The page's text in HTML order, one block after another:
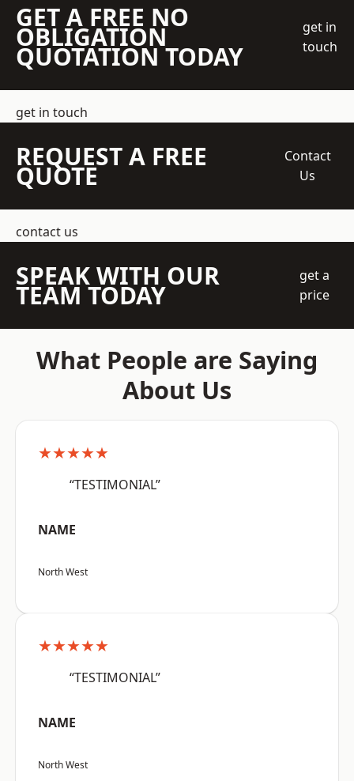
GET A FREE NO
OBLIGATION
QUOTATION TODAY
get in
touch
get in touch
REQUEST A FREE
QUOTE
Contact
Us
contact us
SPEAK WITH OUR
TEAM TODAY
get a
price
What People are Saying
About Us
★★★★★
“TESTIMONIAL”
NAME
North West
★★★★★
“TESTIMONIAL”
NAME
North West